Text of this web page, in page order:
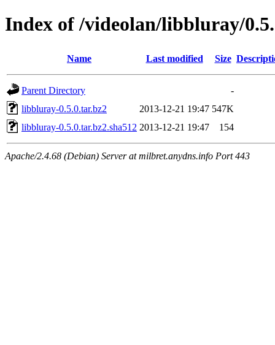
Index of /videolan/libbluray/
Name Last modified Size
Parent Directory
-
libbluray-0.5.0.tar.bz2
2013-12-21 19:47 547K
libbluray-0.5.0.tar.bz2.sha512 2013-12-21 19:47 154
Apache/2.4.68 (Debian) Server at milbret.anydns.info Port 443